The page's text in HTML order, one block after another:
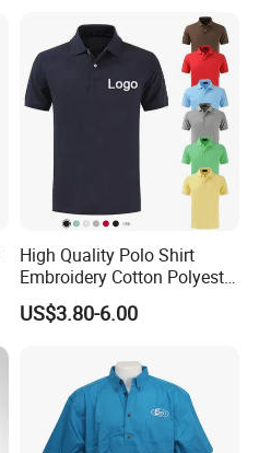
High Quality Polo Shirt
Embroidery Cotton Polyester
OEM Wholesale T-Shirts
Polo
US$3.80-6.00